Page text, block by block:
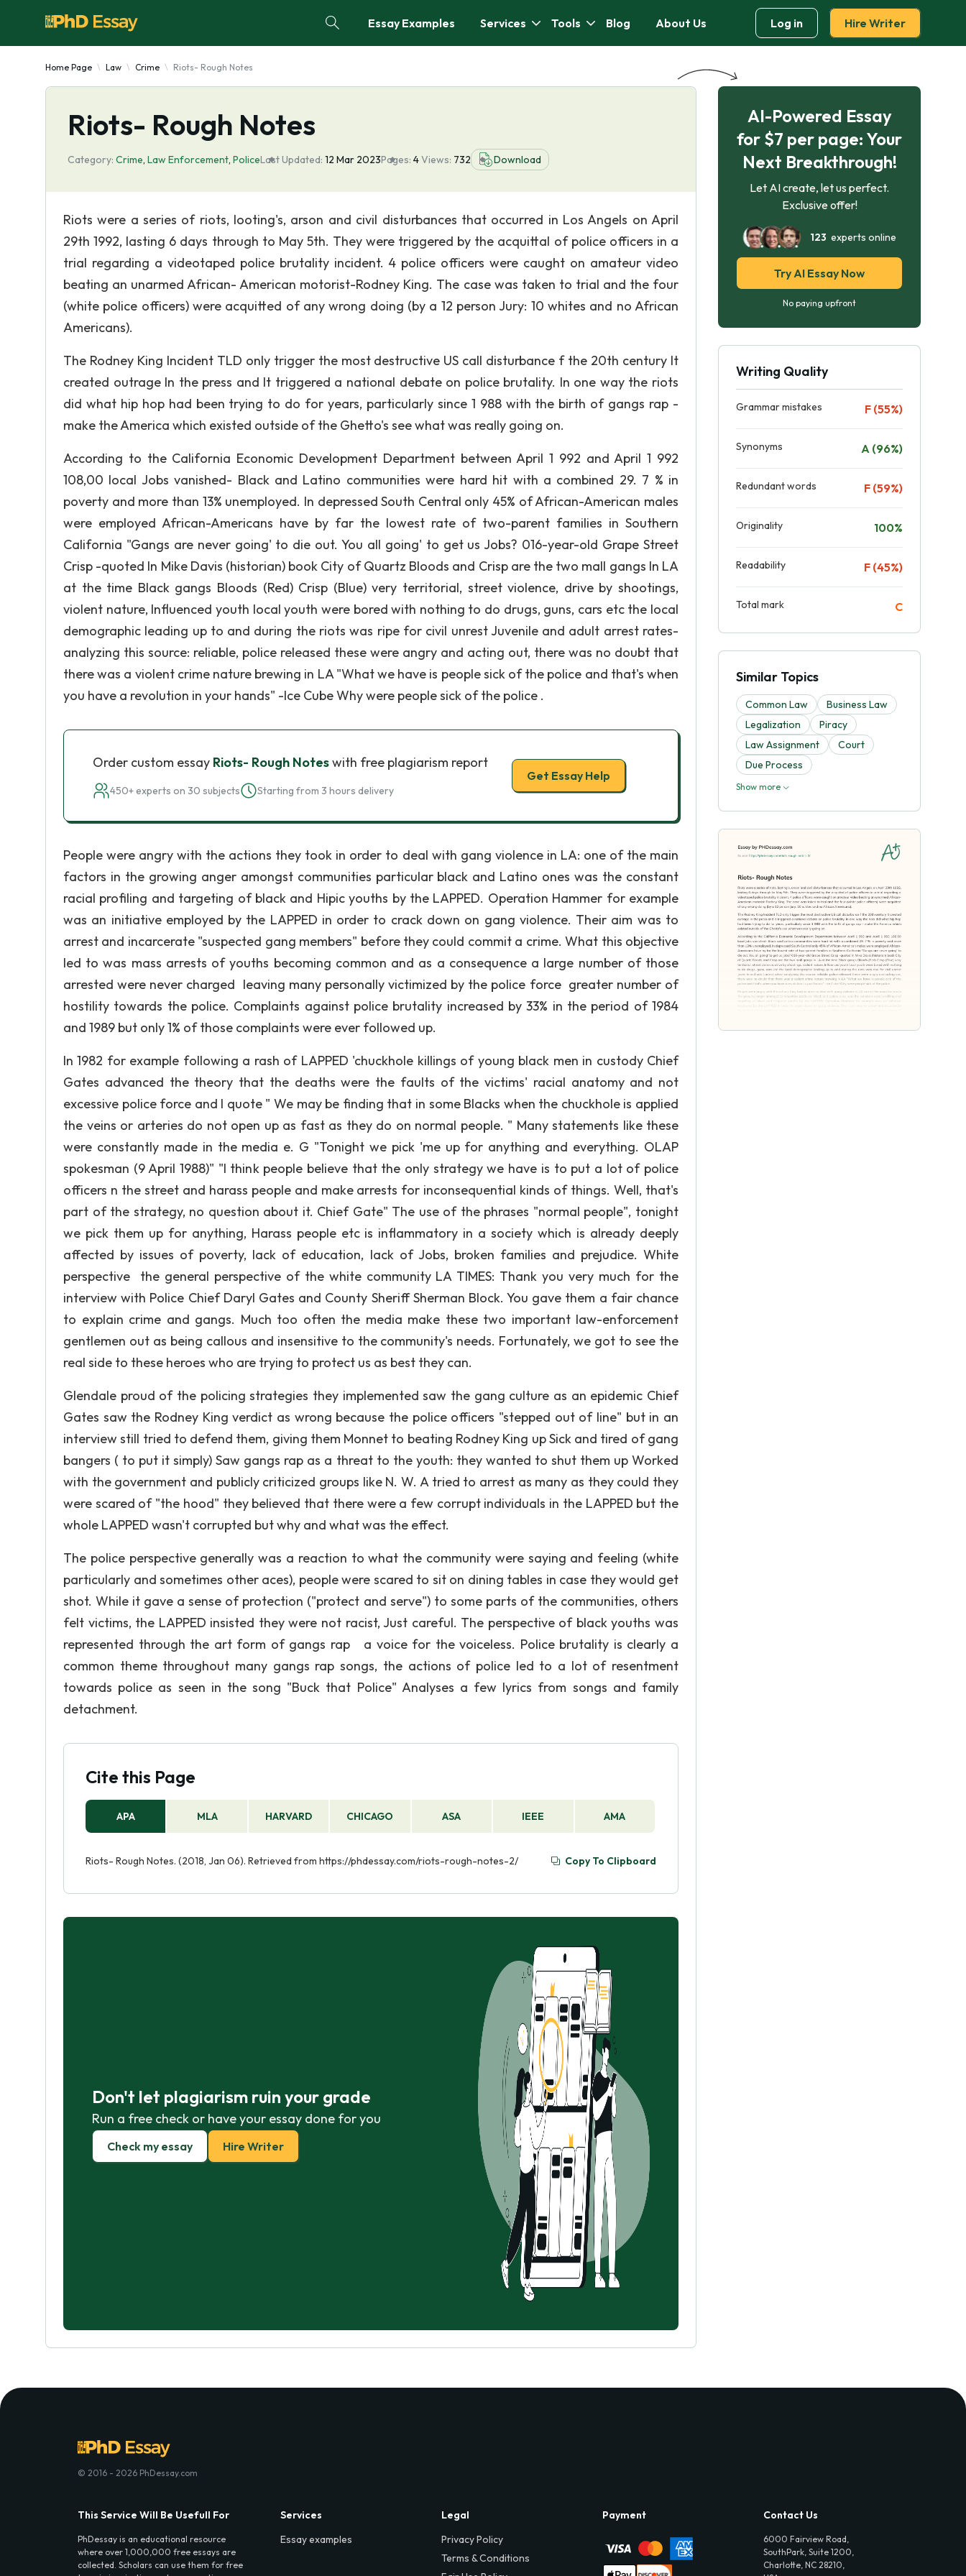
Essay Examples Services Tools Blog About Us Log in Hire Writer
Home Page Law Crime Riots- Rough Notes
Riots- Rough Notes
Category: Crime, Law Enforcement, PoliceLast Updated: 12 Mar 2023Pages: 4Views: 732 Download
Riots were a series of riots, looting's, arson and civil disturbances that occurred in Los Angels on April
29th 1992, lasting 6 days through to May 5th. They were triggered by the acquittal of police officers in a
trial regarding a videotaped police brutality incident. 4 police officers were caught on amateur video
beating an unarmed African- American motorist-Rodney King. The case was taken to trial and the four
(white police officers) were acquitted of any wrong doing (by a 12 person Jury: 10 whites and no African
Americans).
The Rodney King Incident TLD only trigger the most destructive US call disturbance f the 20th century It
created outrage In the press and It triggered a national debate on police brutality. In one way the riots
did what hip hop had been trying to do for years, particularly since 1 988 with the birth of gangs rap -
make the America which existed outside of the Ghetto's see what was really going on.
According to the California Economic Development Department between April 1 992 and April 1 992
108,00 local Jobs vanished- Black and Latino communities were hard hit with a combined 29. 7 % in
poverty and more than 13% unemployed. In depressed South Central only 45% of African-American males
were employed African-Americans have by far the lowest rate of two-parent families in Southern
California "Gangs are never going' to die out. You all going' to get us Jobs? 016-year-old Grape Street
Crisp -quoted In Mike Davis (historian) book City of Quartz Bloods and Crisp are the two mall gangs In LA
at the time Black gangs Bloods (Red) Crisp (Blue) very territorial, street violence, drive by shootings,
violent nature, Influenced youth local youth were bored with nothing to do drugs, guns, cars etc the local
demographic leading up to and during the riots was ripe for civil unrest Juvenile and adult arrest rates-
analyzing this source: reliable, police released these were angry and acting out, there was no doubt that
there was a violent crime nature brewing in LA "What we have is people sick of the police and that's when
you have a revolution in your hands" -Ice Cube Why were people sick of the police .
Order custom essay Riots- Rough Noteswith free plagiarism report
450+ experts on 30 subjects Starting from 3 hours delivery
Get Essay Help
People were angry with the actions they took in order to deal with gang violence in LA: one of the main
factors in the growing anger amongst communities particular black and Latino ones was the constant
racial profiling and targeting of black and Hipic youths by the LAPPED. Operation Hammer for example
was an initiative employed by the LAPPED in order to crack down on gang violence. Their aim was to
arrest and incarcerate "suspected gang members" before they could commit a crime. What this objective
led to was mass arrests of youths becoming common and as a consequence a large number of those
arrested were never charged leaving many personally victimized by the police force greater number of
hostility towards the police. Complaints against police brutality increased by 33% in the period of 1984
and 1989 but only 1% of those complaints were ever followed up.
In 1982 for example following a rash of LAPPED 'chuckhole killings of young black men in custody Chief
Gates advanced the theory that the deaths were the faults of the victims' racial anatomy and not
excessive police force and I quote " We may be finding that in some Blacks when the chuckhole is applied
the veins or arteries do not open up as fast as they do on normal people. " Many statements like these
were constantly made in the media e. G "Tonight we pick 'me up for anything and everything. OLAP
spokesman (9 April 1988)" "l think people believe that the only strategy we have is to put a lot of police
officers n the street and harass people and make arrests for inconsequential kinds of things. Well, that's
part of the strategy, no question about it. Chief Gate" The use of the phrases "normal people", tonight
we pick them up for anything, Harass people etc is inflammatory in a society which is already deeply
affected by issues of poverty, lack of education, lack of Jobs, broken families and prejudice. White
perspective the general perspective of the white community LA TIMES: Thank you very much for the
interview with Police Chief Daryl Gates and County Sheriff Sherman Block. You gave them a fair chance
to explain crime and gangs. Much too often the media make these two important law-enforcement
gentlemen out as being callous and insensitive to the community's needs. Fortunately, we got to see the
real side to these heroes who are trying to protect us as best they can.
Glendale proud of the policing strategies they implemented saw the gang culture as an epidemic Chief
Gates saw the Rodney King verdict as wrong because the police officers "stepped out of line" but in an
interview still tried to defend them, giving them Monnet to beating Rodney King up Sick and tired of gang
bangers ( to put it simply) Saw gangs rap as a threat to the youth: they wanted to shut them up Worked
with the government and publicly criticized groups like N. W. A tried to arrest as many as they could they
were scared of "the hood" they believed that there were a few corrupt individuals in the LAPPED but the
whole LAPPED wasn't corrupted but why and what was the effect.
The police perspective generally was a reaction to what the community were saying and feeling (white
particularly and sometimes other aces), people were scared to sit on dining tables in case they would get
shot. While it gave a sense of protection ("protect and serve") to some parts of the communities, others
felt victims, the LAPPED insisted they were not racist, Just careful. The perspective of black youths was
represented through the art form of gangs rap a voice for the voiceless. Police brutality is clearly a
common theme throughout many gangs rap songs, the actions of police led to a lot of resentment
towards police as seen in the song "Buck that Police" Analyses a few lyrics from songs and family
detachment.
Cite this Page
APA MLA HARVARD CHICAGO ASA IEEE AMA
Riots- Rough Notes. (2018, Jan 06). Retrieved from https://phdessay.com/riots-rough-notes-2/ Copy To Clipboard
Don't let plagiarism ruin your grade
Run a free check or have your essay done for you
Check my essay Hire Writer
AI-Powered Essay
for $7 per page: Your
Next Breakthrough!
Let AI create, let us perfect.
Exclusive offer!
123 experts online
Try AI Essay Now
No paying upfront
Writing Quality
Grammar mistakes F (55%)
Synonyms A (96%)
Redundant words F (59%)
Originality 100%
Readability F (45%)
Total mark C
Similar Topics
Common Law
Business Law
Legalization
Piracy
Law Assignment
Court
Due Process
Show more
© 2016 - 2026 PhDessay.com
This Service Will Be Usefull For
PhDessay is an educational resource
where over 1,000,000 free essays are
collected. Scholars can use them for free
Services
Essay examples
Legal
Privacy Policy
Terms & Conditions
Payment Contact Us
6000 Fairview Road,
SouthPark, Suite 1200,
Charlotte, NC 28210,